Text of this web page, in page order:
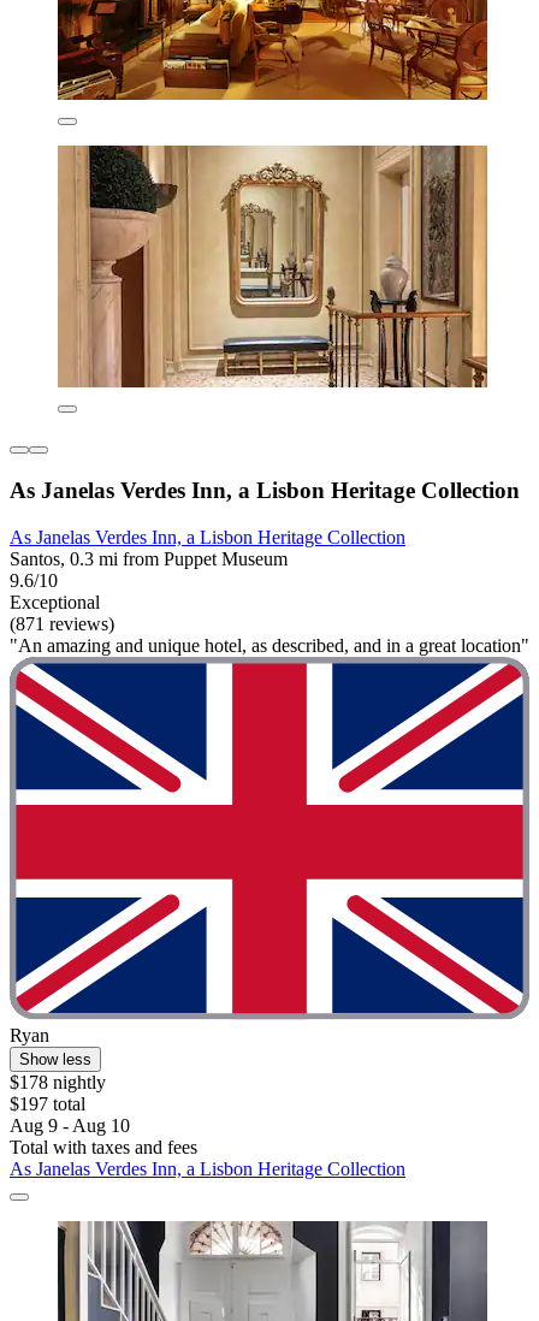
As Janelas Verdes Inn, a Lisbon Heritage Collection
As Janelas Verdes Inn, a Lisbon Heritage Collection
Santos, 0.3 mi from Puppet Museum
9.6/10
Exceptional
(871 reviews)
"An amazing and unique hotel, as described, and in a great location"
Ryan
Show less
$178 nightly
$197 total
Aug 9 - Aug 10
Total with taxes and fees
As Janelas Verdes Inn, a Lisbon Heritage Collection